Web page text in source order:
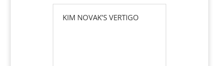
KIM NOVAK’S VERTIGO